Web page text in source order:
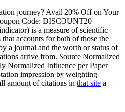
journey? Avail 20% Off on Your
Code: DISCOUNT20
is a measure of scientific
accounts for both of those the
a journal and the worth or status of
arrive from. Source Normalized
Normalized Influence per Paper
impression by weighting
amount of citations in that site a